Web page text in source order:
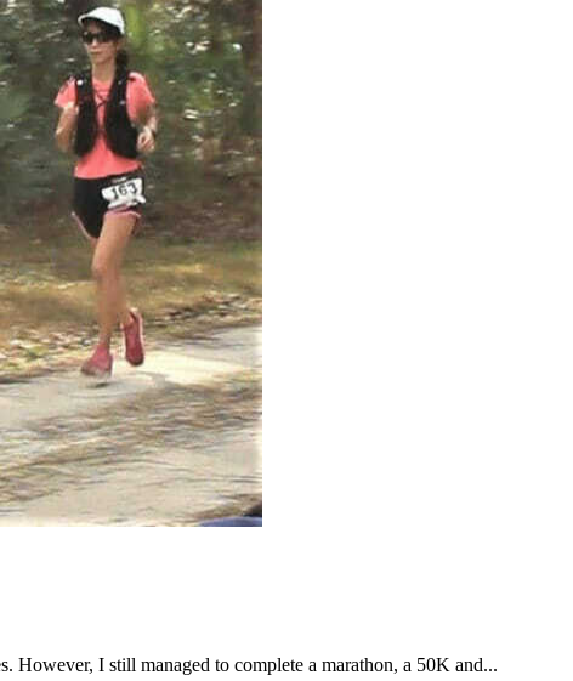
I still managed to complete a marathon, a 50K and...